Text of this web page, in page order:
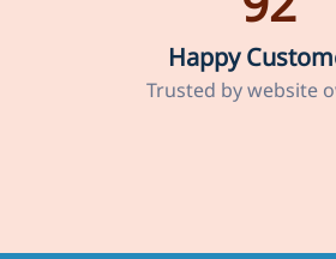
Happy
Trusted by website